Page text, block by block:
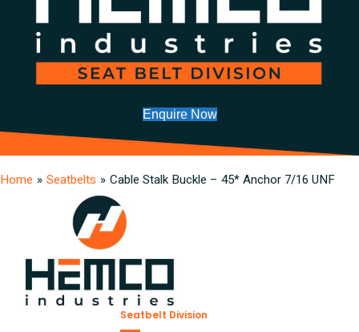
Enquire Now
Home » Seatbelts » Cable Stalk Buckle – 45* Anchor 7/16 UNF
Seatbelt Division